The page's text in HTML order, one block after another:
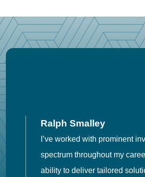
Ralph Smalley
I’ve worked with prominent
spectrum throughout my
ability to deliver tailored